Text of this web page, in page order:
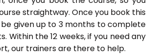
straightway. Once you book this
be given up to 3 months to complete
Within the 12 weeks, if you need any
our trainers are there to help.